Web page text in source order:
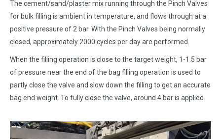
The cement/sand/plaster mix running through the Pinch Valves
for bulk filling is ambient in temperature, and flows through at a
positive pressure of 2 bar. With the Pinch Valves being normally
closed, approximately 2000 cycles per day are performed.
When the filling operation is close to the target weight, 1-1.5 bar
of pressure near the end of the bag filling operation is used to
partly close the valve and slow down the filling to get an accurate
bag end weight. To fully close the valve, around 4 bar is applied.